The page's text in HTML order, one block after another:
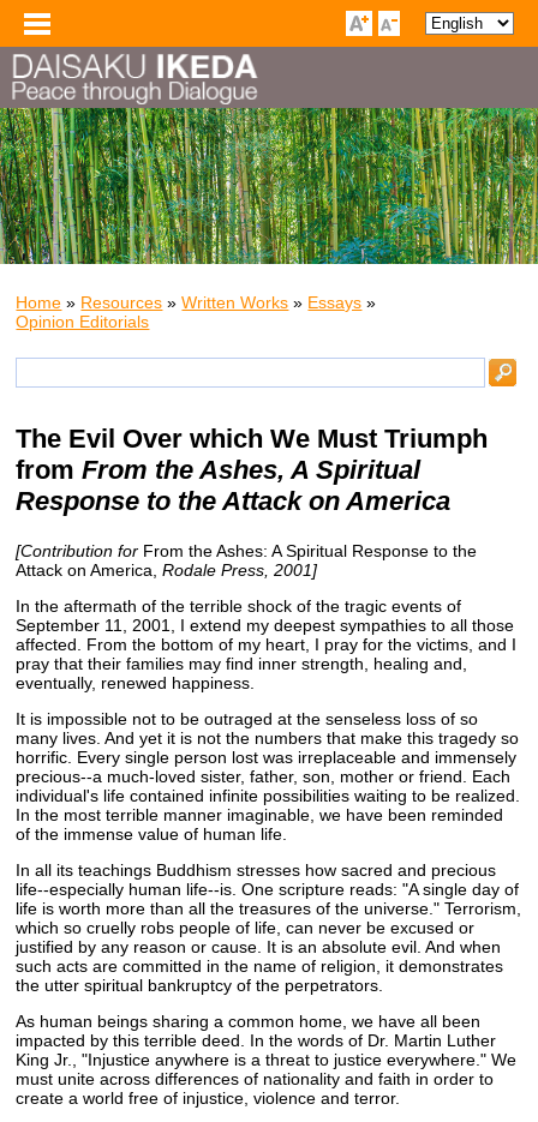
Home » Resources »Written Works » Essays »
Opinion Editorials
The Evil Over which We Must Triumph
fromFrom the Ashes, A Spiritual
Response to the Attack on America
[Contribution for From the Ashes: A Spiritual Response to the
Attack on America,Rodale Press, 2001]
In the aftermath of the terrible shock of the tragic events of
September 11, 2001, I extend my deepest sympathies to all those
affected. From the bottom of my heart, I pray for the victims, and I
pray that their families may find inner strength, healing and,
eventually, renewed happiness.
It is impossible not to be outraged at the senseless loss of so
many lives. And yet it is not the numbers that make this tragedy so
horrific. Every single person lost was irreplaceable and immensely
precious--a much-loved sister, father, son, mother or friend. Each
individual's life contained infinite possibilities waiting to be realized.
In the most terrible manner imaginable, we have been reminded
of the immense value of human life.
In all its teachings Buddhism stresses how sacred and precious
life--especially human life--is. One scripture reads: "A single day of
life is worth more than all the treasures of the universe." Terrorism,
which so cruelly robs people of life, can never be excused or
justified by any reason or cause. It is an absolute evil. And when
such acts are committed in the name of religion, it demonstrates
the utter spiritual bankruptcy of the perpetrators.
As human beings sharing a common home, we have all been
impacted by this terrible deed. In the words of Dr. Martin Luther
King Jr., "Injustice anywhere is a threat to justice everywhere." We
must unite across differences of nationality and faith in order to
create a world free of injustice, violence and terror.